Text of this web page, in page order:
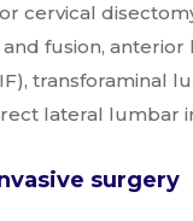
cervical
fusion,
transforaminal
lateral lumbar
surgery